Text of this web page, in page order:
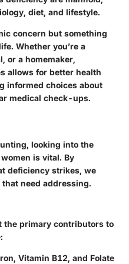
diet, and lifestyle.
concern but something
Whether you’re a
or a homemaker,
allows for better health
informed choices about
medical check-ups.
looking into the
is vital. By
deficiency strikes, we
need addressing.
the primary contributors to
Vitamin B12, and Folate